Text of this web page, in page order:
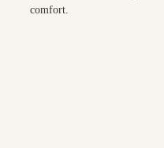
comfort.